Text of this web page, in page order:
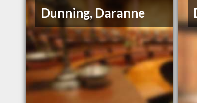
Dunning, Daranne